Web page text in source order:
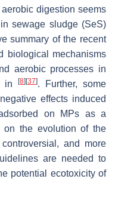
digestion seems
sewage sludge (SeS)
summary of the recent
biological mechanisms
aerobic processes in
in[8] [37]. Further, some
effects induced
on MPs as a
on the evolution of the
and more
are needed to
potential ecotoxicity of